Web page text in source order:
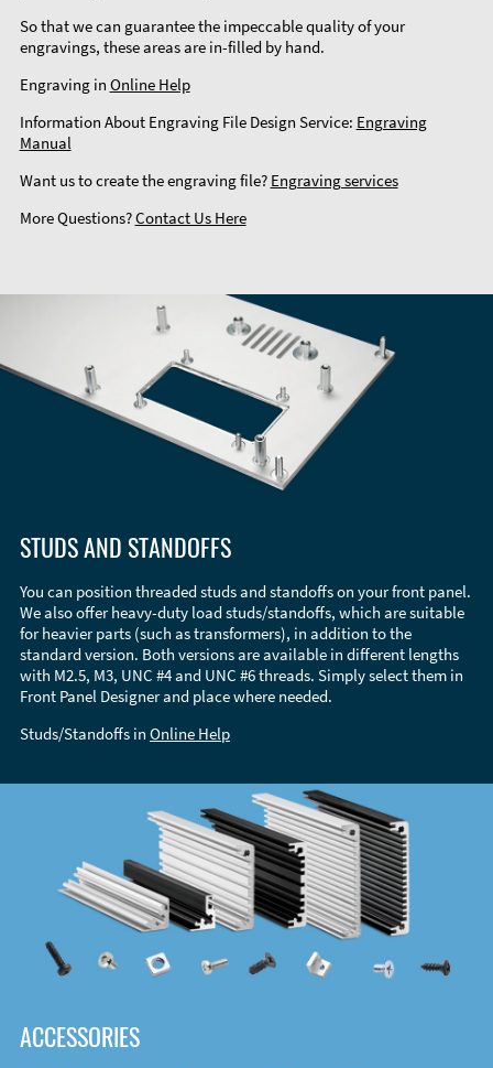
So that we can guarantee the impeccable quality of your
engravings, these areas are in-filled by hand.
Engraving in Online Help
Information About Engraving File Design Service: Engraving
Manual
Want us to create the engraving file? Engraving services
More Questions?Contact Us Here
STUDS AND STANDOFFS
You can position threaded studs and standoffs on your front panel.
We also offer heavy-duty load studs/standoffs, which are suitable
for heavier parts (such as transformers), in addition to the
standard version. Both versions are available in different lengths
with M2.5, M3, UNC #4 and UNC #6 threads. Simply select them in
Front Panel Designer and place where needed.
Studs/Standoffs in Online Help
ACCESSORIES